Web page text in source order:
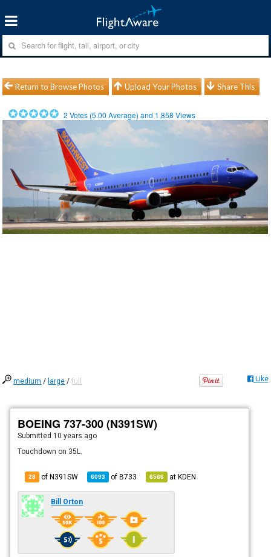
Return to Browse Photos Upload Your Photos Share This
2 Votes (5.00 Average) and 1,858 Views
medium / large /full Like
BOEING 737-300 (N391SW)
Submitted 10 years ago
Touchdown on 35L.
28 of N391SW 6093 ofB733 6566 atKDEN
Bill Orton